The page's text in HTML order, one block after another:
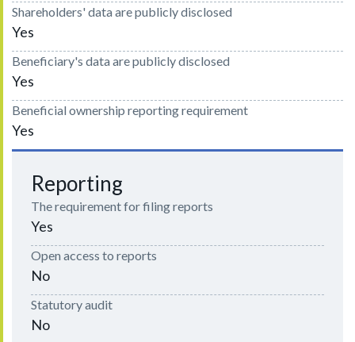
Shareholders' data are publicly disclosed
Yes
Beneficiary's data are publicly disclosed
Yes
Beneficial ownership reporting requirement
Yes
Reporting
The requirement for filing reports
Yes
Open access to reports
No
Statutory audit
No